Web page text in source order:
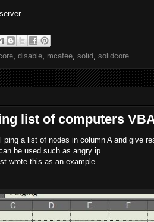
, disable, mcafee, solid, solidcore
list of computers
a list of nodes in column A and give
be used such as angry ip
wrote this as an example